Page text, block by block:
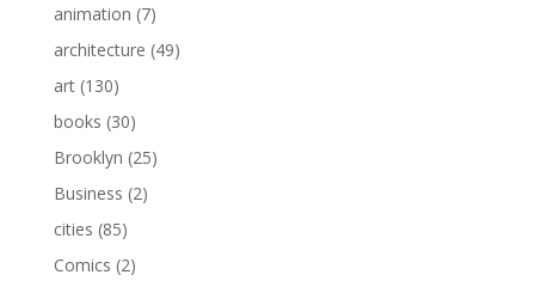
animation (7)
architecture (49)
art(130)
books (30)
Brooklyn (25)
Business (2)
cities (85)
Comics (2)